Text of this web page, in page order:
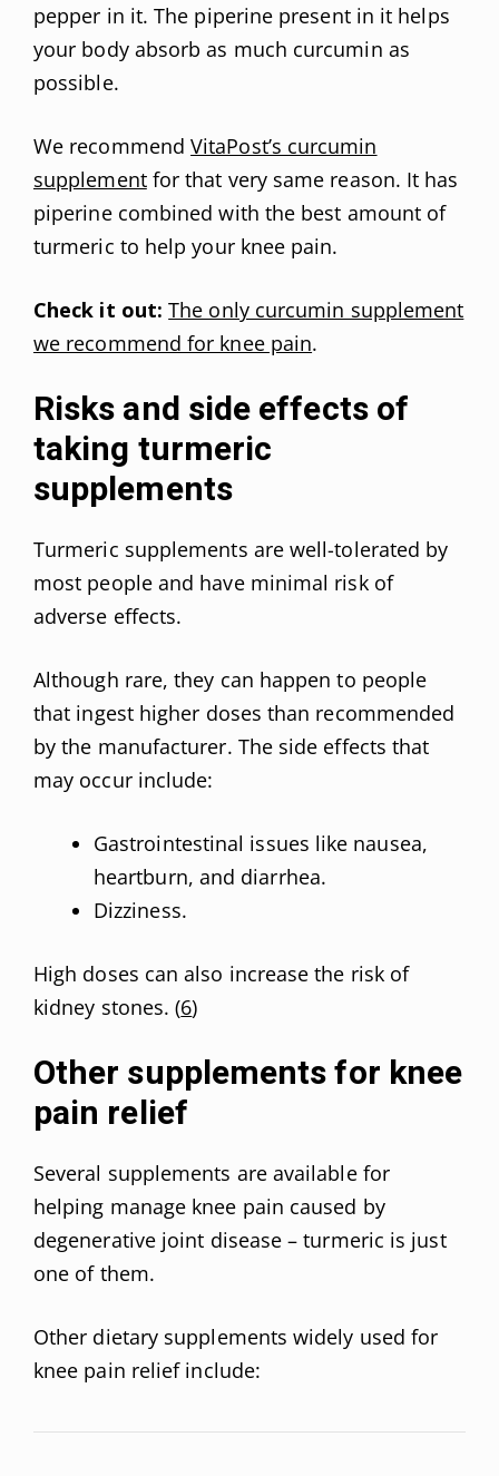
pepper in it. The piperine present in it helps
your body absorb as much curcumin as
possible.
We recommendVitaPost’s curcumin
supplementfor that very same reason. It has
piperine combined with the best amount of
turmeric to help your knee pain.
Check it out: The only curcumin supplement
we recommend for knee pain.
Risks and side effects of
taking turmeric
supplements
Turmeric supplements are well-tolerated by
most people and have minimal risk of
adverse effects.
Although rare, they can happen to people
that ingest higher doses than recommended
by the manufacturer. The side effects that
may occur include:
Gastrointestinal issues like nausea,
heartburn, and diarrhea.
Dizziness.
High doses can also increase the risk of
kidney stones. (6)
Other supplements for knee
pain relief
Several supplements are available for
helping manage knee pain caused by
degenerative joint disease – turmeric is just
one of them.
Other dietary supplements widely used for
knee pain relief include: